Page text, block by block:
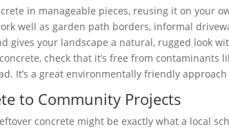
in manageable pieces, reusing it on your
well as garden path borders, informal
gives your landscape a natural, rugged look
check that it’s free from contaminants
It’s a great environmentally friendly
to Community Projects
concrete might be exactly what a local